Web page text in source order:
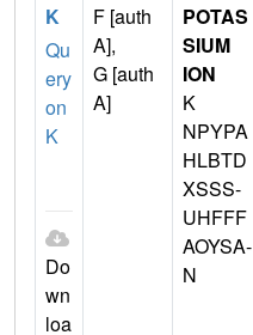
K
Qu
ery
on
K
Do
wn
loa
F [auth
A],
G [auth
A]
POTAS
SIUM
ION
K
NPYPA
HLBTD
XSSS-
UHFFF
AOYSA-
N